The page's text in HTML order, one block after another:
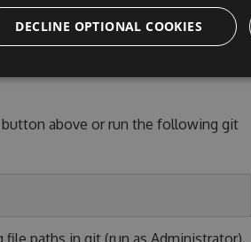
editor onboth Linux/Unix and
button above or run the following git
paths in git (run as Administrator).
DECLINE OPTIONAL COOKIES